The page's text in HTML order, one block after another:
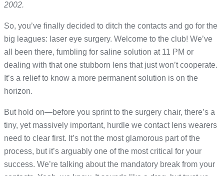
2002.
So, you’ve finally decided to ditch the contacts and go for the
big leagues: laser eye surgery. Welcome to the club! We’ve
all been there, fumbling for saline solution at 11 PM or
dealing with that one stubborn lens that just won’t cooperate.
It’s a relief to know a more permanent solution is on the
horizon.
But hold on—before you sprint to the surgery chair, there’s a
tiny, yet massively important, hurdle we contact lens wearers
need to clear first. It’s not the most glamorous part of the
process, but it’s arguably one of the most critical for your
success. We’re talking about the mandatory break from your